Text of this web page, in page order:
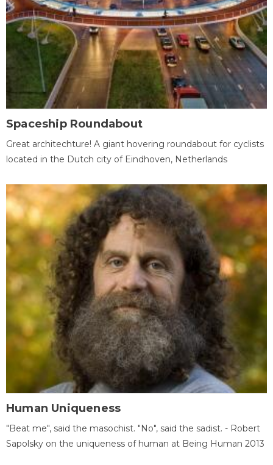
Spaceship Roundabout
Great architechture! A giant hovering roundabout for cyclists
located in the Dutch city of Eindhoven, Netherlands
Human Uniqueness
"Beat me", said the masochist. "No", said the sadist. - Robert
Sapolsky on the uniqueness of human at Being Human 2013